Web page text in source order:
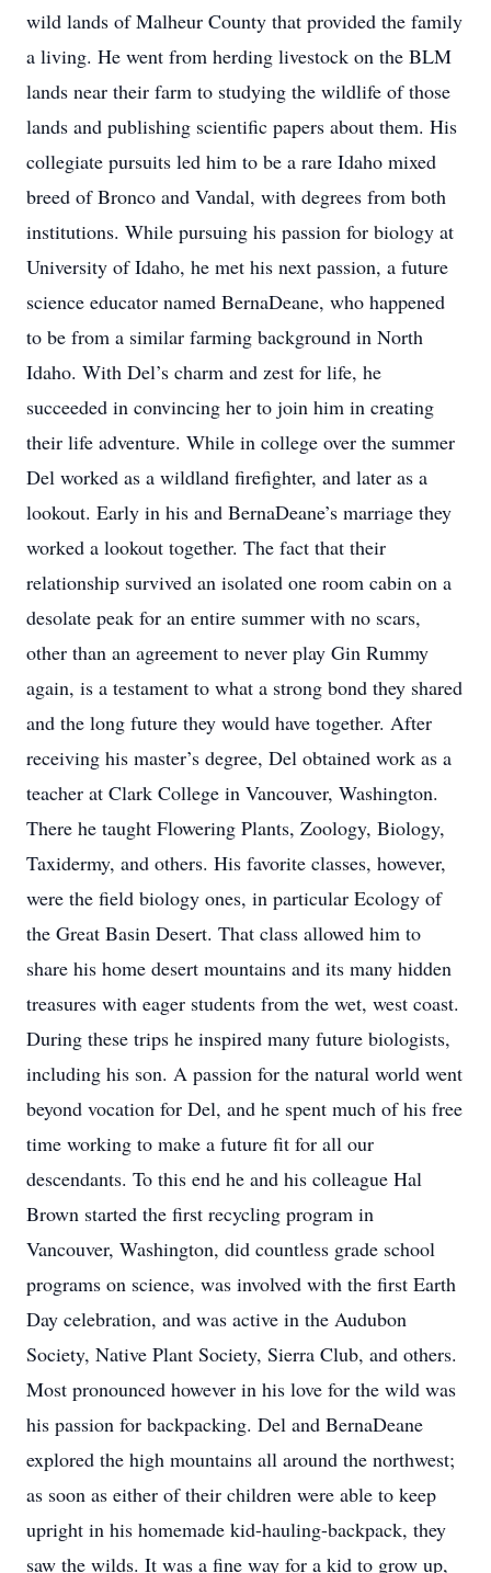
wild lands of Malheur County that provided the family
a living. He went from herding livestock on the BLM
lands near their farm to studying the wildlife of those
lands and publishing scientific papers about them. His
collegiate pursuits led him to be a rare Idaho mixed
breed of Bronco and Vandal, with degrees from both
institutions. While pursuing his passion for biology at
University of Idaho, he met his next passion, a future
science educator named BernaDeane, who happened
to be from a similar farming background in North
Idaho. With Del’s charm and zest for life, he
succeeded in convincing her to join him in creating
their life adventure. While in college over the summer
Del worked as a wildland firefighter, and later as a
lookout. Early in his and BernaDeane’s marriage they
worked a lookout together. The fact that their
relationship survived an isolated one room cabin on a
desolate peak for an entire summer with no scars,
other than an agreement to never play Gin Rummy
again, is a testament to what a strong bond they shared
and the long future they would have together. After
receiving his master’s degree, Del obtained work as a
teacher at Clark College in Vancouver, Washington.
There he taught Flowering Plants, Zoology, Biology,
Taxidermy, and others. His favorite classes, however,
were the field biology ones, in particular Ecology of
the Great Basin Desert. That class allowed him to
share his home desert mountains and its many hidden
treasures with eager students from the wet, west coast.
During these trips he inspired many future biologists,
including his son. A passion for the natural world went
beyond vocation for Del, and he spent much of his free
time working to make a future fit for all our
descendants. To this end he and his colleague Hal
Brown started the first recycling program in
Vancouver, Washington, did countless grade school
programs on science, was involved with the first Earth
Day celebration, and was active in the Audubon
Society, Native Plant Society, Sierra Club, and others.
Most pronounced however in his love for the wild was
his passion for backpacking. Del and BernaDeane
explored the high mountains all around the northwest;
as soon as either of their children were able to keep
upright in his homemade kid-hauling-backpack, they
saw the wilds. It was a fine way for a kid to grow up,